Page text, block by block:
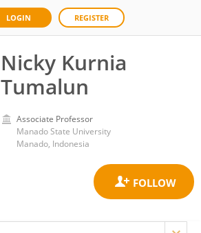
LOGIN REGISTER
Nicky Kurnia
Tumalun
Associate Professor
Manado State University
Manado, Indonesia